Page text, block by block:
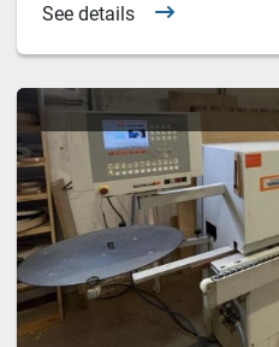
See details